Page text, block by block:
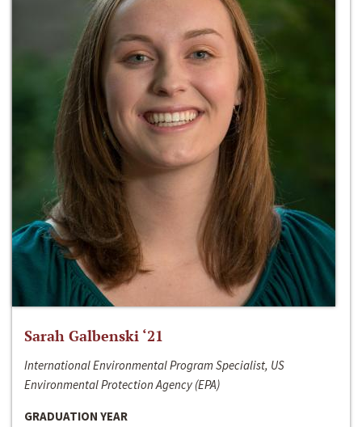
Sarah Galbenski ‘21
International Environmental Program Specialist, US
Environmental Protection Agency (EPA)
GRADUATION YEAR